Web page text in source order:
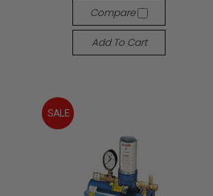
Compare
Add To Cart
SALE